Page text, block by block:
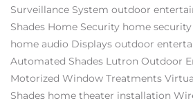
Surveillance System outdoor
Shades Home Security home
home audio Displays outdoor
Automated Shades Lutron Outdoor
Motorized Window Treatments
Shades home theater installation